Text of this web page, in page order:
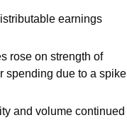
earnings
rose on strength of
spending due to a spike
and volume continued